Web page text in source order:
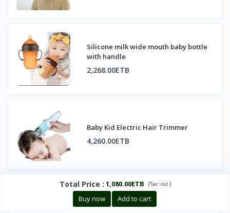
Silicone milk wide mouth baby bottle
with handle
2,268.00ETB
Baby Kid Electric Hair Trimmer
4,260.00ETB
Total Price : 1,080.00ETB (Tax :incl.)
Buy now Add to cart